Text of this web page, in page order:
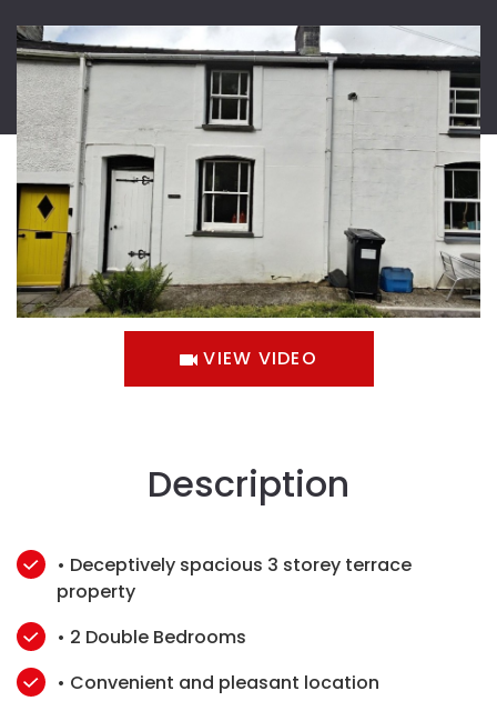
VIEW VIDEO
Description
• Deceptively spacious 3 storey terrace
property
• 2 Double Bedrooms
• Convenient and pleasant location